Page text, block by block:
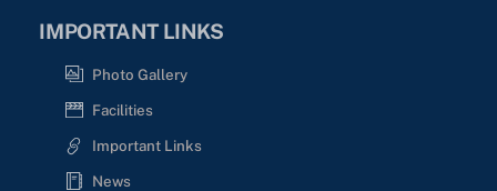
IMPORTANT LINKS
Photo Gallery
Facilities
Important Links
News